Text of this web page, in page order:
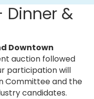
Dinner &
Downtown
auction followed
participation will
Committee and the
candidates.